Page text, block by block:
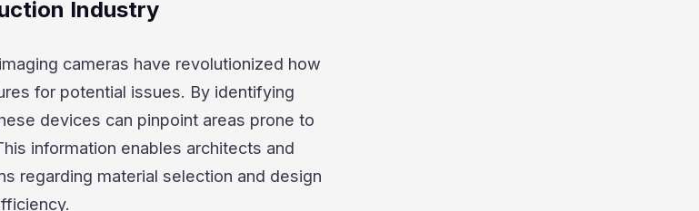
Industry
cameras have revolutionized how
for potential issues. By identifying
devices can pinpoint areas prone to
information enables architects and
regarding material selection and design